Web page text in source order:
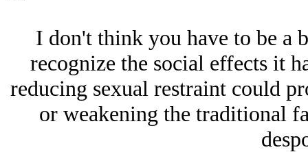
I don't think you have to be a
recognize the social effects it
reducing sexual restraint could
or weakening the traditional